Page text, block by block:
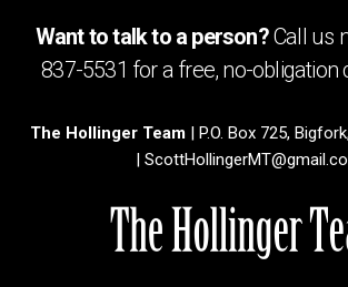
Want to talk to a person?Call us
837-5531 for a free, no-obligation
The Hollinger Team | P.O. Box 725,
|